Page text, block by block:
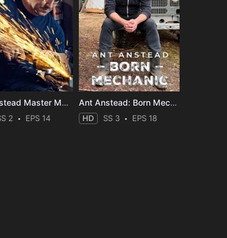
Ant Anstead Master Mechanic
2 EPS 14
Ant Anstead: Born Mechanic
HD SS 3 EPS 18